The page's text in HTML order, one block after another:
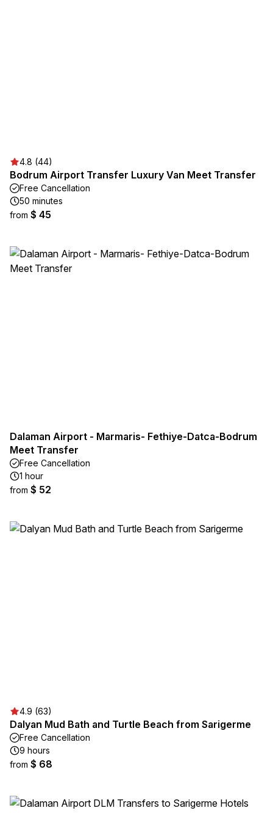
4.8 (44)
Bodrum Airport Transfer Luxury Van Meet Transfer
Free Cancellation
50 minutes
from $ 45
Dalaman Airport - Marmaris- Fethiye-Datca-Bodrum
Meet Transfer
Free Cancellation
1 hour
from $ 52
4.9 (63)
Dalyan Mud Bath and Turtle Beach from Sarigerme
Free Cancellation
9 hours
from $ 68